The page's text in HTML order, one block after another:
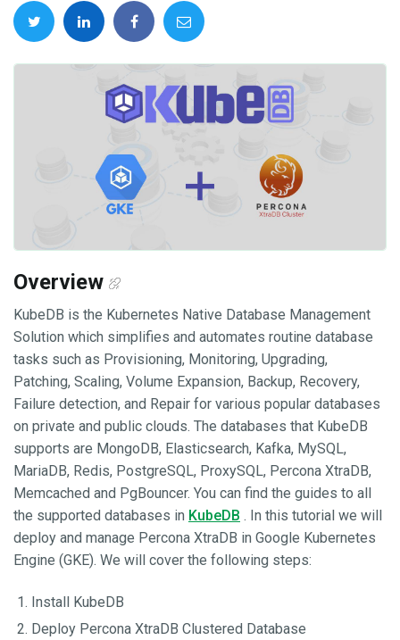
Overview
KubeDB is the Kubernetes Native Database Management
Solution which simplifies and automates routine database
tasks such as Provisioning, Monitoring, Upgrading,
Patching, Scaling, Volume Expansion, Backup, Recovery,
Failure detection, and Repair for various popular databases
on private and public clouds. The databases that KubeDB
supports are MongoDB, Elasticsearch, Kafka, MySQL,
MariaDB, Redis, PostgreSQL, ProxySQL, Percona XtraDB,
Memcached and PgBouncer. You can find the guides to all
the supported databases in KubeDB . In this tutorial we will
deploy and manage Percona XtraDB in Google Kubernetes
Engine (GKE). We will cover the following steps:
Install KubeDB
Deploy Percona XtraDB Clustered Database